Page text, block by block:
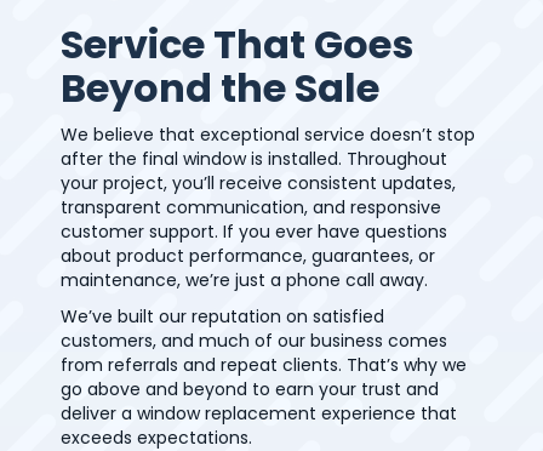
Service That Goes
Beyond the Sale
We believe that exceptional service doesn’t stop
after the final window is installed. Throughout
your project, you’ll receive consistent updates,
transparent communication, and responsive
customer support. If you ever have questions
about product performance, guarantees, or
maintenance, we’re just a phone call away.
We’ve built our reputation on satisfied
customers, and much of our business comes
from referrals and repeat clients. That’s why we
go above and beyond to earn your trust and
deliver a window replacement experience that
exceeds expectations.